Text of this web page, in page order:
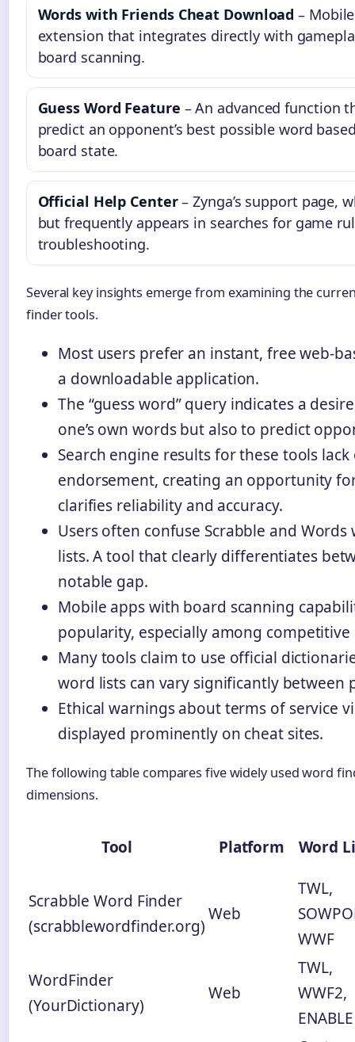
Words with Friends Cheat Download –
extension that integrates directly with
board scanning.
Guess Word Feature – An advanced function
predict an opponent’s best possible word
board state.
Official Help Center– Zynga’s support page,
but frequently appears in searches for game
troubleshooting.
Several key insights emerge from examining the
finder tools.
Most users prefer an instant, free web-
a downloadable application.
The “guess word” query indicates a
one’s own words but also to predict
Search engine results for these tools
endorsement, creating an opportunity
clarifies reliability and accuracy.
Users often confuse Scrabble and
lists. A tool that clearly differentiates
notable gap.
Mobile apps with board scanning
popularity, especially among competitive
Many tools claim to use official
word lists can vary significantly between
Ethical warnings about terms of service
displayed prominently on cheat sites.
The following table compares five widely used word
dimensions.
Tool Platform Word
Scrabble Word Finder
(scrabblewordfinder.org)
Web
TWL,
WWF
WordFinder
(YourDictionary)
Web
TWL,
WWF2,
ENABLE